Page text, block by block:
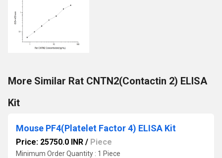
More Similar Rat CNTN2(Contactin 2) ELISA
Kit
Mouse PF4(Platelet Factor 4) ELISA Kit
Price: 25750.0 INR / Piece
Minimum Order Quantity : 1 Piece